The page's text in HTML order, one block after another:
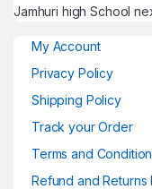
Jamhuri high School
My Account
Privacy Policy
Shipping Policy
Track your Order
Terms and
Refund and Returns